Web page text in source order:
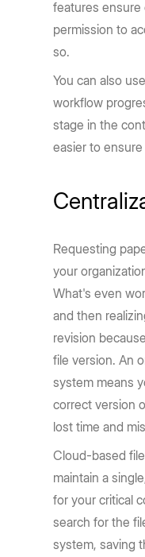
features ensure
permission to
so.
You can also
workflow
stage in the
easier to
Requesting
your
What's even
and then
revision
file version. An
system means
correct version
lost time and
Cloud-based
maintain a
for your critical
search for the
system, saving